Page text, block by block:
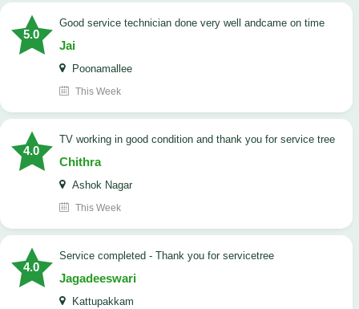
5.0
good service technician done very well andcame on time
Jai
Poonamallee
This Week
4.0
TV working in good condition and thank you for service tree
Chithra
Ashok Nagar
This Week
4.0
Service completed - Thank you for servicetree
Jagadeeswari
Kattupakkam